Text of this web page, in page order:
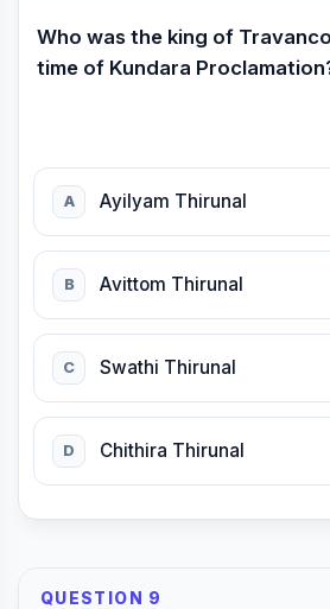
Who was the king of
time of Kundara
A Ayilyam Thirunal
B Avittom Thirunal
C Swathi Thirunal
D Chithira Thirunal
QUESTION 9